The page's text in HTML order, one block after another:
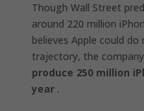
Though Wall Street
around 220 million
believes Apple could
trajectory, the
produce 250 million
year.